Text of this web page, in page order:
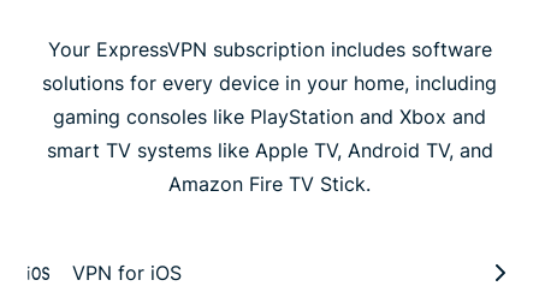
Your ExpressVPN subscription includes software
solutions for every device in your home, including
gaming consoles like PlayStation and Xbox and
smart TV systems like Apple TV, Android TV, and
Amazon Fire TV Stick.
VPN for iOS